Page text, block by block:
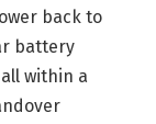
back to
battery
within a